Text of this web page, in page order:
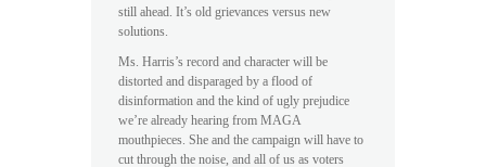
still ahead. It’s old grievances versus new
solutions.
Ms. Harris’s record and character will be
distorted and disparaged by a flood of
disinformation and the kind of ugly prejudice
we’re already hearing from MAGA
mouthpieces. She and the campaign will have to
cut through the noise, and all of us as voters